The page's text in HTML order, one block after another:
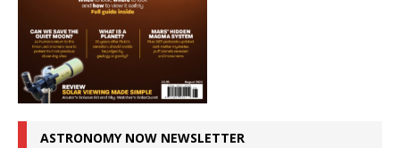
ASTRONOMY NOW NEWSLETTER